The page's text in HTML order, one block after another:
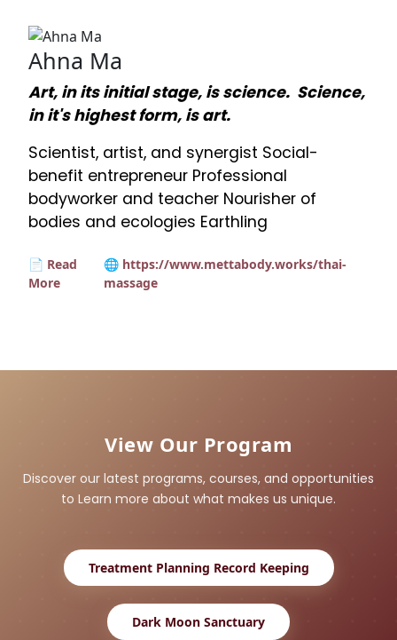
Ahna Ma
Art, in its initial stage, is science. Science,
in it's highest form, is art.
Scientist, artist, and synergist Social-
benefit entrepreneur Professional
bodyworker and teacher Nourisher of
bodies and ecologies Earthling
📄 Read
More
🌐 https://www.mettabody.works/thai-
massage
View Our Program
Discover our latest programs, courses, and opportunities
to Learn more about what makes us unique.
Treatment Planning Record Keeping
Dark Moon Sanctuary